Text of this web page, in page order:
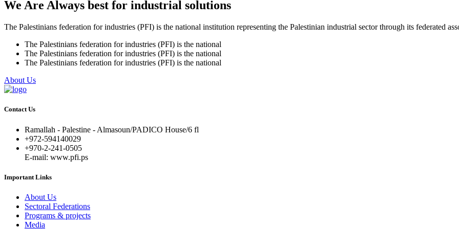
We Are Always best for industrial solutions
The Palestinians federation for industries (PFI) is the national institution representing the Palestinian industrial sector through its federated
The Palestinians federation for industries (PFI) is the national
The Palestinians federation for industries (PFI) is the national
The Palestinians federation for industries (PFI) is the national
About Us
Contact Us
Ramallah - Palestine - Almasoun/PADICO House/6 fl
+972-594140029
+970-2-241-0505
E-mail: www.pfi.ps
Important Links
About Us
Sectoral Federations
Programs & projects
Media